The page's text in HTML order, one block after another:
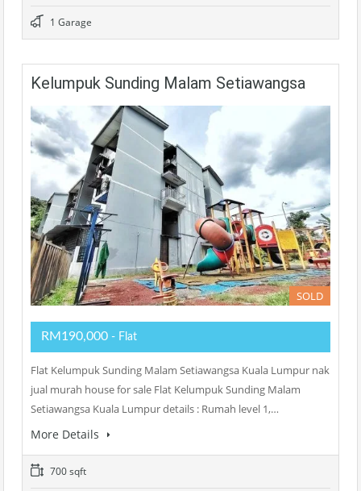
1 Garage
Kelumpuk Sunding Malam Setiawangsa
SOLD
RM190,000 - Flat
Flat Kelumpuk Sunding Malam Setiawangsa Kuala Lumpur nak
jual murah house for sale Flat Kelumpuk Sunding Malam
Setiawangsa Kuala Lumpur details : Rumah level 1,…
More Details
700 sqft